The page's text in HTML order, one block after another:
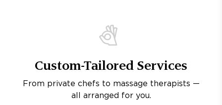
Custom-Tailored Services
From private chefs to massage therapists —
all arranged for you.